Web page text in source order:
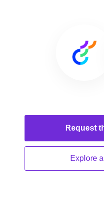
Request
Explore